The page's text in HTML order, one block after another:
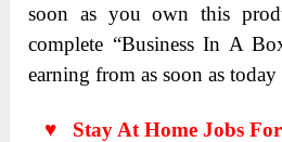
soon as you own this
complete “Business In A
earning from as soon as
♥ Stay At Home Jobs